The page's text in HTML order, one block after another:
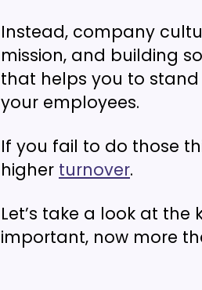
Instead, company
mission, and building
that helps you to
your employees.
If you fail to do those
higher turnover.
Let’s take a look at
important, now more